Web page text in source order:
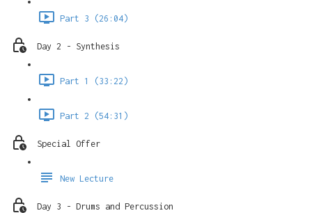
Part 3 (26:04)
Day 2 - Synthesis
Part 1 (33:22)
Part 2 (54:31)
Special Offer
New Lecture
Day 3 - Drums and Percussion